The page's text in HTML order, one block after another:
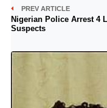
PREV ARTICLE
Nigerian Police Arrest 4
Suspects